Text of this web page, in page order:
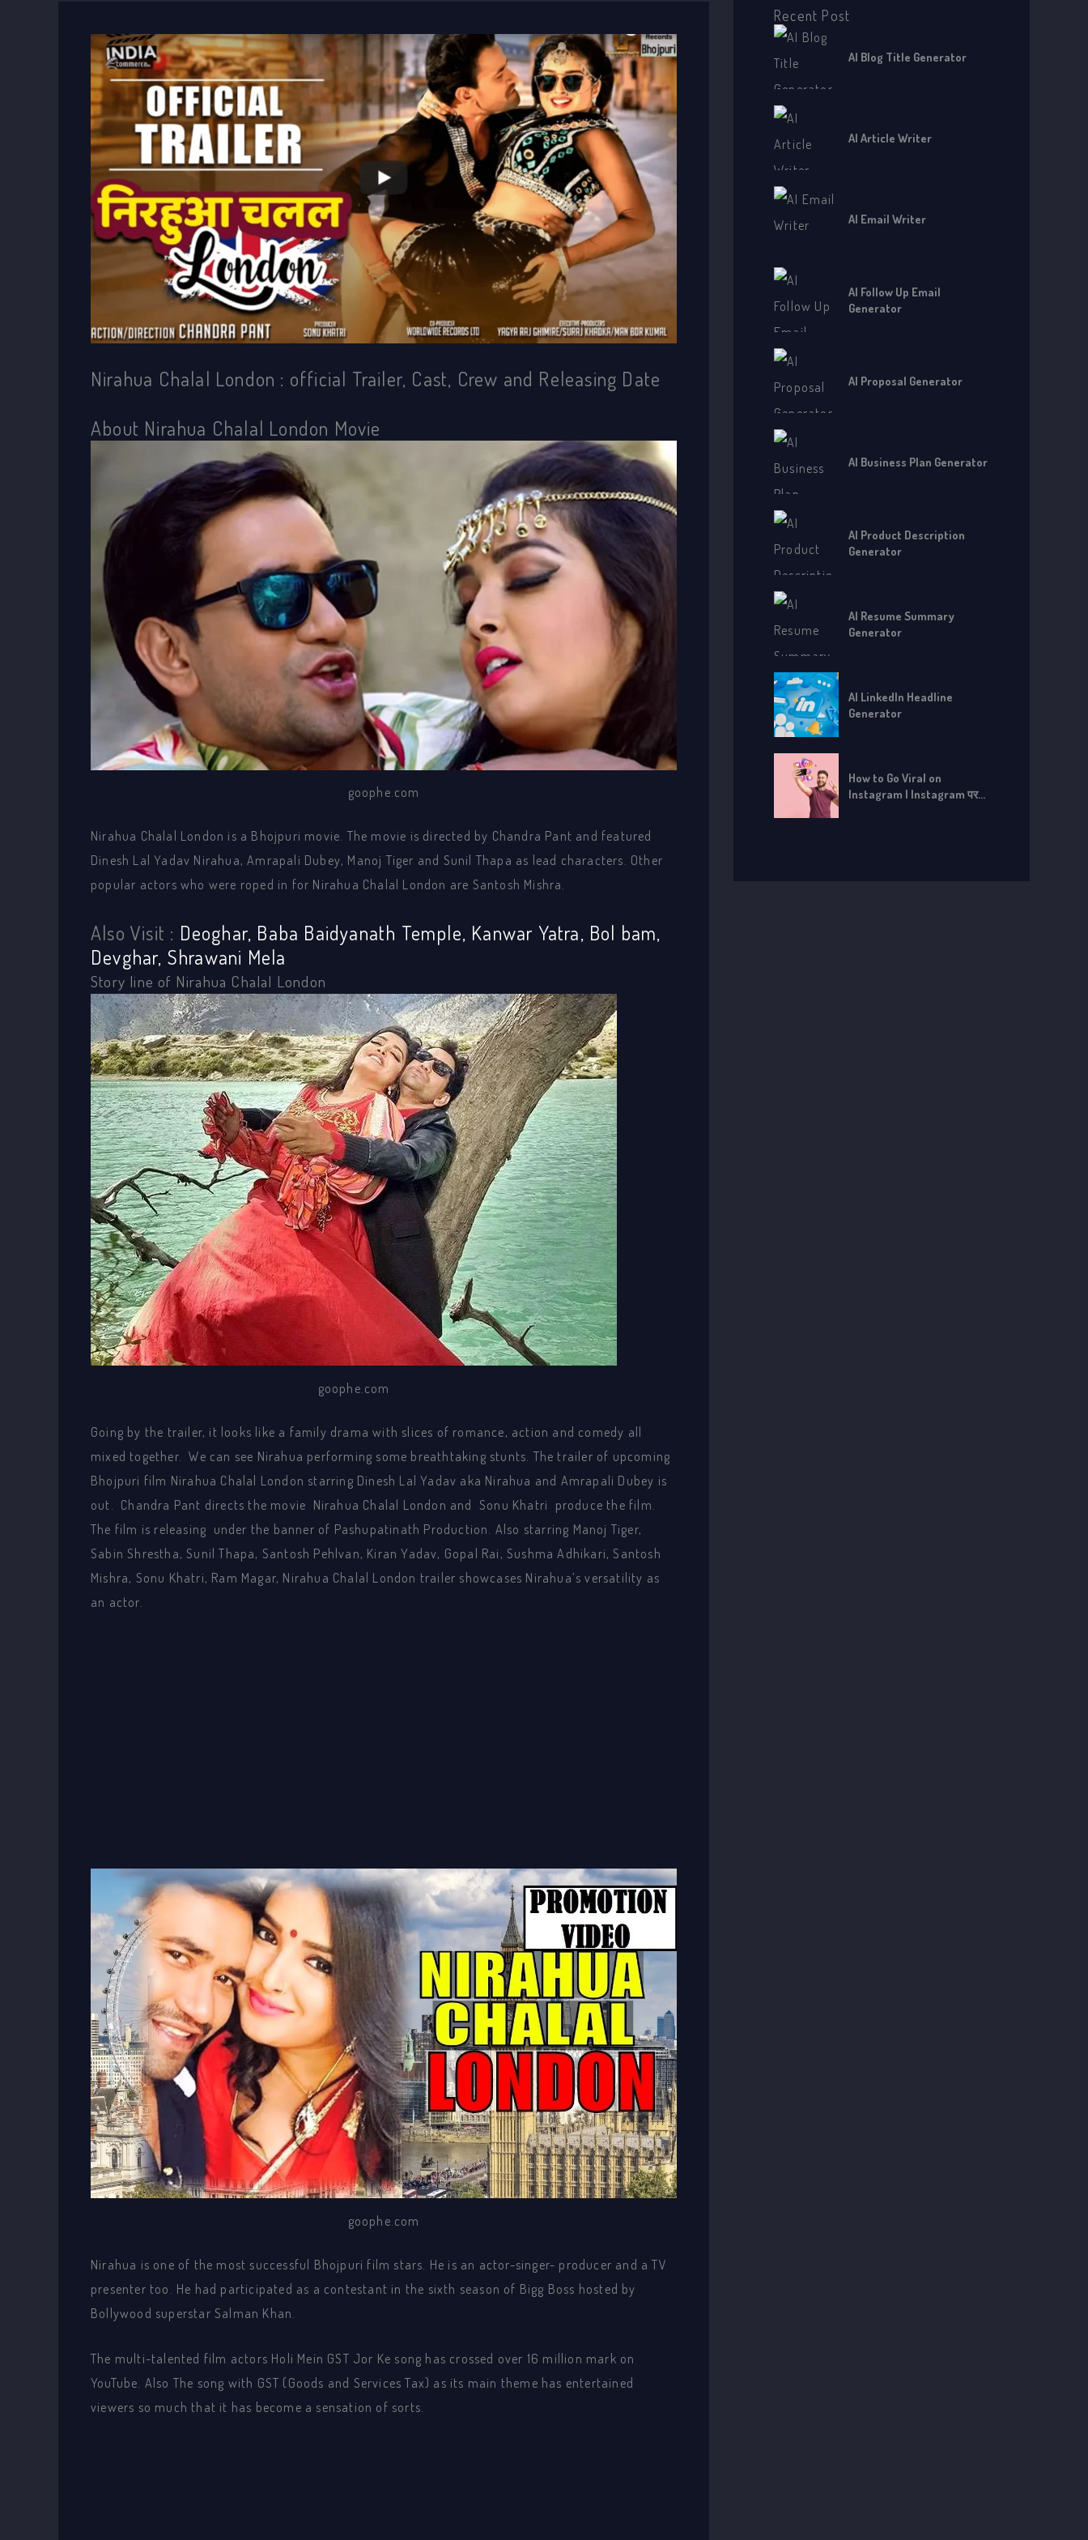
Nirahua Chalal London : official Trailer, Cast, Crew and Releasing Date
About Nirahua Chalal London Movie
goophe.com
Nirahua Chalal London is a Bhojpuri movie. The movie is directed by Chandra Pant and featured
Dinesh Lal Yadav Nirahua, Amrapali Dubey, Manoj Tiger and Sunil Thapa as lead characters. Other
popular actors who were roped in for Nirahua Chalal London are Santosh Mishra.
Also Visit : Deoghar, Baba Baidyanath Temple, Kanwar Yatra, Bol bam,
Devghar, Shrawani Mela
Story line of Nirahua Chalal London
goophe.com
Going by the trailer, it looks like a family drama with slices of romance, action and comedy all
mixed together. We can see Nirahua performing some breathtaking stunts. The trailer of upcoming
Bhojpuri film Nirahua Chalal London starring Dinesh Lal Yadav aka Nirahua and Amrapali Dubey is
out. Chandra Pant directs the movie Nirahua Chalal London and Sonu Khatri produce the film.
The film is releasing under the banner of Pashupatinath Production. Also starring Manoj Tiger,
Sabin Shrestha, Sunil Thapa, Santosh Pehlvan, Kiran Yadav, Gopal Rai, Sushma Adhikari, Santosh
Mishra, Sonu Khatri, Ram Magar, Nirahua Chalal London trailer showcases Nirahua’s versatility as
an actor.
goophe.com
Nirahua is one of the most successful Bhojpuri film stars. He is an actor-singer- producer and a TV
presenter too. He had participated as a contestant in the sixth season of Bigg Boss hosted by
Bollywood superstar Salman Khan.
The multi-talented film actors Holi Mein GST Jor Ke song has crossed over 16 million mark on
YouTube. Also The song with GST (Goods and Services Tax) as its main theme has entertained
viewers so much that it has become a sensation of sorts.
Recent Post
AI Blog Title Generator
AI Article Writer
AI Email Writer
AI Follow Up Email
Generator
AI Proposal Generator
AI Business Plan Generator
AI Product Description
Generator
AI Resume Summary
Generator
AI LinkedIn Headline
Generator
How to Go Viral on
Instagram | Instagram पर